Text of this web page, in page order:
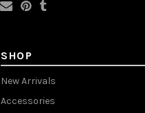
SHOP
New Arrivals
Accessories